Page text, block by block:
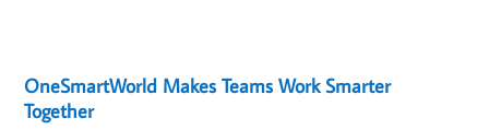
OneSmartWorld Makes Teams Work Smarter
Together